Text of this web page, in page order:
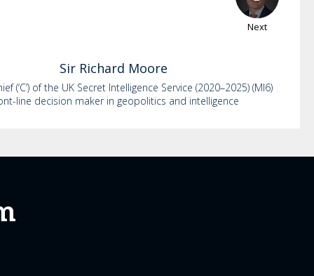
Next
Sir Richard Moore
(‘C’) of the UK Secret Intelligence Service (2020–2025) (MI6)
line decision maker in geopolitics and intelligence